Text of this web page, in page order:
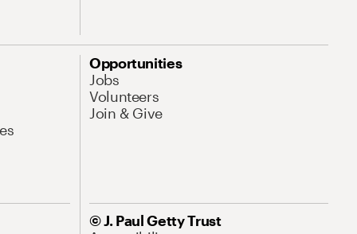
Opportunities
Jobs
Volunteers
Join & Give
© J. Paul Getty Trust